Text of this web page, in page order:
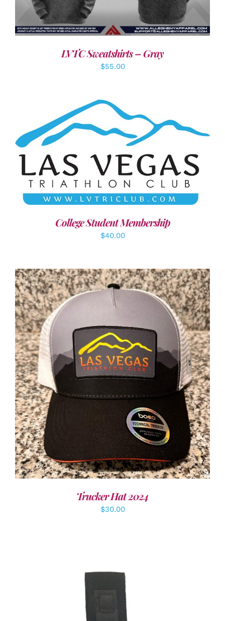
LVTC Sweatshirts – Gray
$55.00
ADD TO CART / DETAILS
College Student Membership
$40.00
ADD TO CART / DETAILS
Trucker Hat 2024
$30.00